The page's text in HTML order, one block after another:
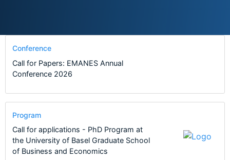
Conference
Call for Papers: EMANES Annual
Conference 2026
Program
Call for applications - PhD Program at
the University of Basel Graduate School
of Business and Economics